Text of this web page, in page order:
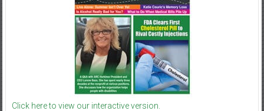
Click here to view our interactive version.